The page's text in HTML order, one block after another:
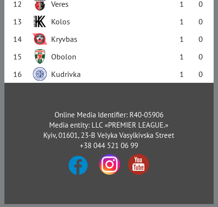
12
Veres 1
0
13
Kolos 1
0
14
Kryvbas 1
0
15
Obolon 1
0
16
Kudrivka 1 0
Online Media Identifier: R40-05906
Media entity: LLC «PREMIER LEAGUE.»
Kyiv, 01601, 23-B Velyka Vasylkivska Street
+38 044 521 06 99